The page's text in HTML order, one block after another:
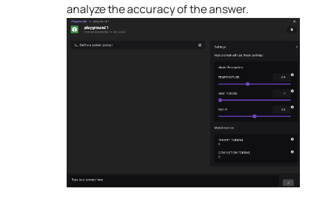
analyze the accuracy of the answer.